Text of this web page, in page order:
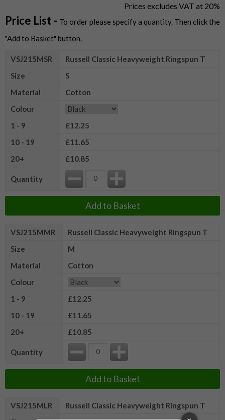
Prices excludes VAT at 20%
Price List - To order please specify a quantity. Then click the
"Add to Basket" button.
VSJ215MSR
Russell Classic Heavyweight Ringspun T
Size
S
Material
Cotton
Colour
1 - 9
£12.25
10 - 19
£11.65
20+
£10.85
Quantity
Add to Basket
VSJ215MMR
Russell Classic Heavyweight Ringspun T
Size
M
Material
Cotton
Colour
1 - 9
£12.25
10 - 19
£11.65
20+
£10.85
Quantity
Add to Basket
VSJ215MLR
Russell Classic Heavyweight Ringspun T